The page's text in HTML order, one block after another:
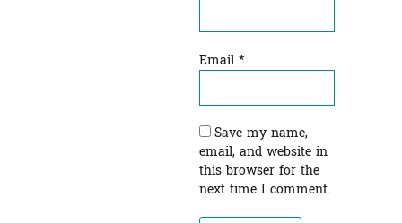
Email *
Save my name,
email, and website in
this browser for the
next time I comment.